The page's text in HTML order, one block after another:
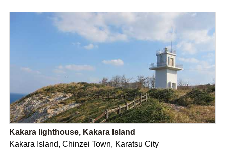
Kakara lighthouse, Kakara Island
Kakara Island, Chinzei Town, Karatsu City